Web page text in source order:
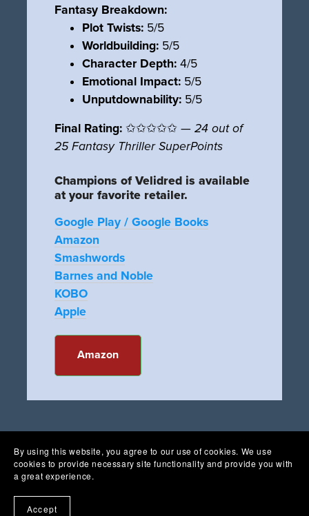
Fantasy Breakdown:
Plot Twists:5/5
Worldbuilding:5/5
Character Depth:4/5
Emotional Impact:5/5
Unputdownability:5/5
Final Rating:✩✩✩✩✩ — 24 out of
25 Fantasy Thriller SuperPoints
Champions of Velidred is available
at your favorite retailer.
Google Play / Google Books
Amazon
Smashwords
Barnes and Noble
KOBO
Apple
Amazon
By using this website, you agree to our use of cookies. We use
cookies to provide necessary site functionality and provide you with
a great experience.
Accept